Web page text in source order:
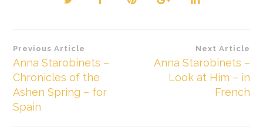
Beitragsnavigation
Previous Article
Anna Starobinets –
Chronicles of the
Ashen Spring – for
Spain
Next Article
Anna Starobinets –
Look at Him – in
French